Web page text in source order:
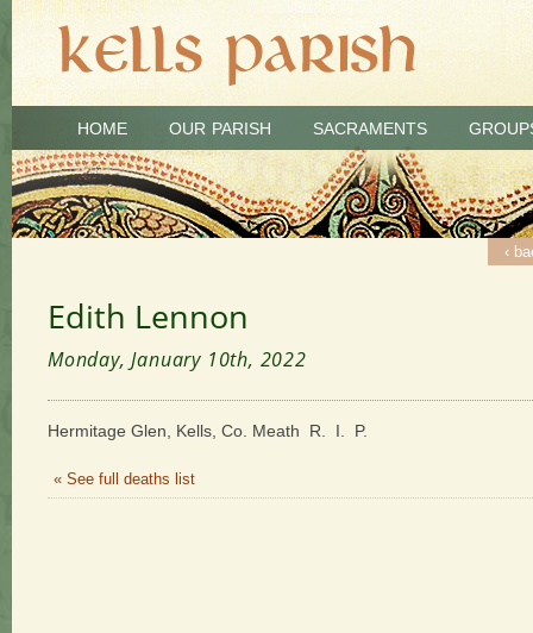
HOME OUR PARISH SACRAMENTS
‹
Edith Lennon
Monday, January 10th, 2022
Hermitage Glen, Kells, Co. Meath R. I. P.
« See full deaths list